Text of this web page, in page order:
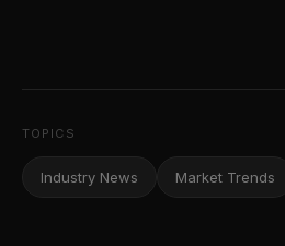
TOPICS
Industry News Market Trends